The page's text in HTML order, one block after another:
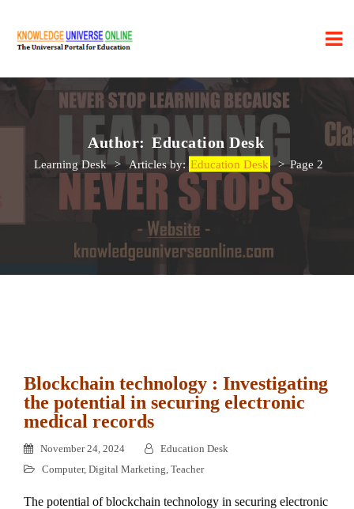
Author: Education Desk
Learning Desk > Articles by: Education Desk >Page 2
Blockchain technology : Investigating
the potential in securing electronic
medical records
November 24, 2024
Education Desk
Computer, Digital Marketing, Teacher
The potential of blockchain technology in securing electronic